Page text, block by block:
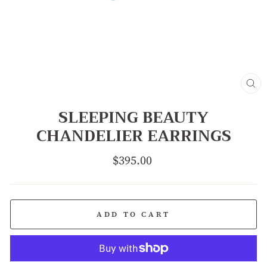
SLEEPING BEAUTY
CHANDELIER EARRINGS
Regular
$395.00
ADD TO CART